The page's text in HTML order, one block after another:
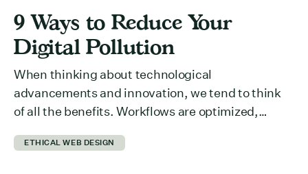
9 Ways to Reduce Your
Digital Pollution
When thinking about technological
advancements and innovation, we tend to think
of all the benefits. Workflows are optimized,
information is more accessible… the list could be
ETHICAL WEB DESIGN